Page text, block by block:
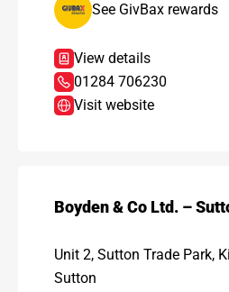
See GivBax rewards
View details
01284 706230
Visit website
Boyden & Co Ltd. –
Unit 2, Sutton Trade Park,
Sutton